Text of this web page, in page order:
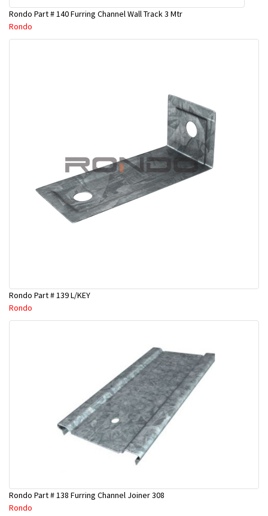
Rondo Part # 140 Furring Channel Wall Track 3 Mtr
Rondo
Rondo Part # 139 L/KEY
Rondo
Rondo Part # 138 Furring Channel Joiner 308
Rondo